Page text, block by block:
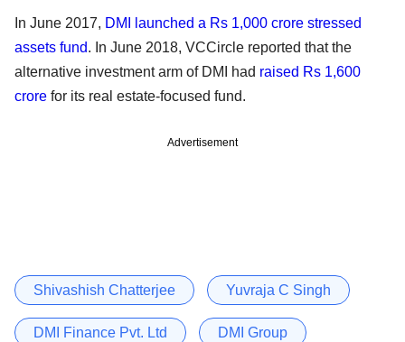
In June 2017, DMI launched a Rs 1,000 crore stressed
assets fund. In June 2018, VCCircle reported that the
alternative investment arm of DMI had raised Rs 1,600
crore for its real estate-focused fund.
Advertisement
Shivashish Chatterjee Yuvraja C Singh
DMI Finance Pvt. Ltd DMI Group